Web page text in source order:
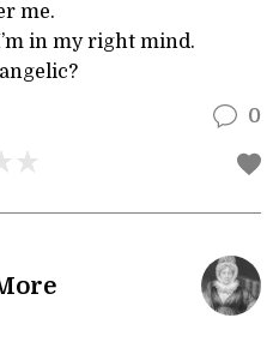
me.
in my right mind.
0